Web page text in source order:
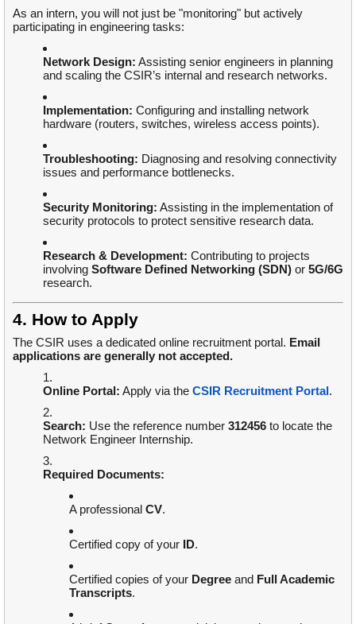
As an intern, you will not just be "monitoring" but actively
participating in engineering tasks:
Network Design: Assisting senior engineers in planning
and scaling the CSIR’s internal and research networks.
Implementation: Configuring and installing network
hardware (routers, switches, wireless access points).
Troubleshooting: Diagnosing and resolving connectivity
issues and performance bottlenecks.
Security Monitoring: Assisting in the implementation of
security protocols to protect sensitive research data.
Research & Development: Contributing to projects
involving Software Defined Networking (SDN) or 5G/6G
research.
4. How to Apply
The CSIR uses a dedicated online recruitment portal. Email
applications are generally not accepted.
Online Portal: Apply via the CSIR Recruitment Portal.
Search: Use the reference number 312456 to locate the
Network Engineer Internship.
Required Documents:
A professional CV.
Certified copy of your ID.
Certified copies of your Degree and Full Academic
Transcripts.